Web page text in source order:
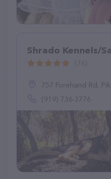
Shrado Kennels/
757 Forehand Rd,
(919) 736-3776